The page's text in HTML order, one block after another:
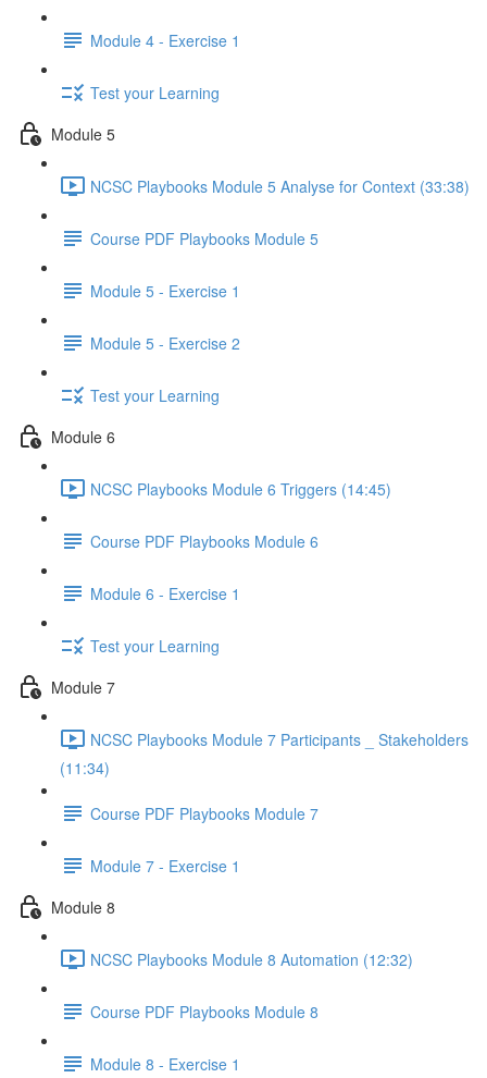
Module 4 - Exercise 1
Test your Learning
Module 5
NCSC Playbooks Module 5 Analyse for Context (33:38)
Course PDF Playbooks Module 5
Module 5 - Exercise 1
Module 5 - Exercise 2
Test your Learning
Module 6
NCSC Playbooks Module 6 Triggers (14:45)
Course PDF Playbooks Module 6
Module 6 - Exercise 1
Test your Learning
Module 7
NCSC Playbooks Module 7 Participants _ Stakeholders
(11:34)
Course PDF Playbooks Module 7
Module 7 - Exercise 1
Module 8
NCSC Playbooks Module 8 Automation (12:32)
Course PDF Playbooks Module 8
Module 8 - Exercise 1